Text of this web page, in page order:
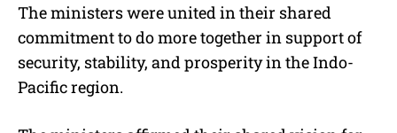
The ministers were united in their shared
commitment to do more together in support of
security, stability, and prosperity in the Indo-
Pacific region.